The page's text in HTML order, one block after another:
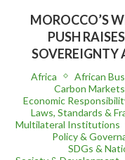
MOROCCO’S
PUSH
SOVEREIGNTY
Africa African
Carbon Markets
Economic
Laws, Standards &
Multilateral Institutions
Policy &
SDGs &